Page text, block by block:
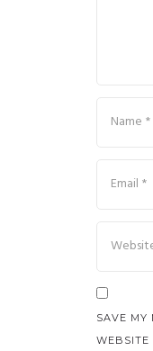
SAVE MY
WEBSITE